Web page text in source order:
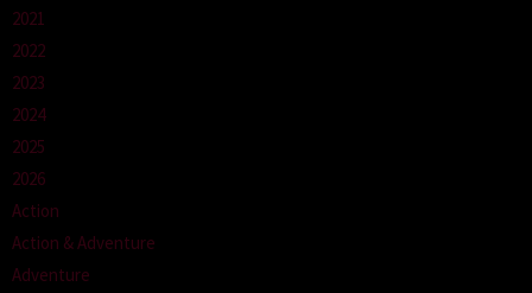
2021
2022
2023
2024
2025
2026
Action
Action & Adventure
Adventure